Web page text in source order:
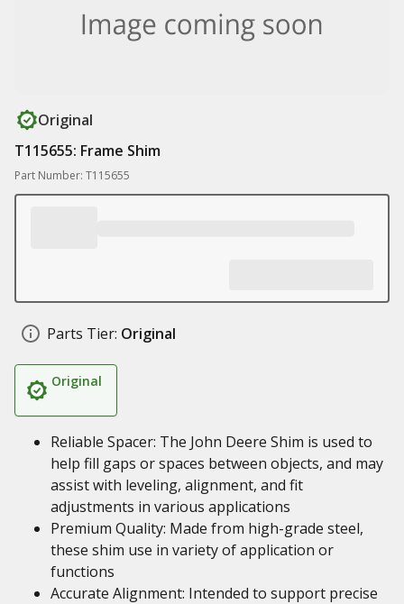
Original
T115655: Frame Shim
Part Number: T115655
Parts Tier: Original
Original
Reliable Spacer: The John Deere Shim is used to
help fill gaps or spaces between objects, and may
assist with leveling, alignment, and fit
adjustments in various applications
Premium Quality: Made from high-grade steel,
these shim use in variety of application or
functions
Accurate Alignment: Intended to support precise